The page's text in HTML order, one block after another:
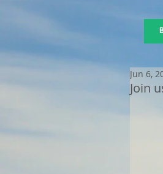
Join
Jun 6,